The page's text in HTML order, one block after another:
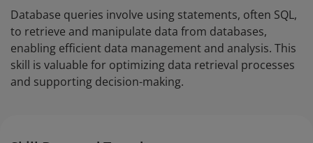
Database queries involve using statements, often SQL,
to retrieve and manipulate data from databases,
enabling efficient data management and analysis. This
skill is valuable for optimizing data retrieval processes
and supporting decision-making.